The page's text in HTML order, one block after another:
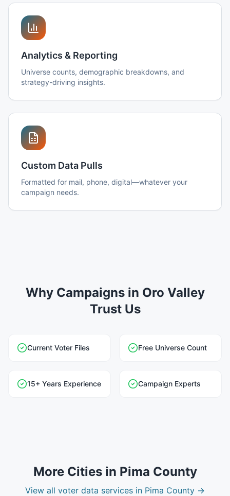
Analytics & Reporting
Universe counts, demographic breakdowns, and
strategy-driving insights.
Custom Data Pulls
Formatted for mail, phone, digital—whatever your
campaign needs.
Why Campaigns in Oro Valley
Trust Us
Current Voter Files Free Universe Count
15+ Years Experience Campaign Experts
More Cities in Pima County
View all voter data services in Pima County →